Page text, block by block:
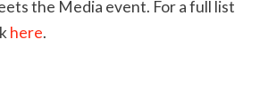
the Media event. For a full list
here.